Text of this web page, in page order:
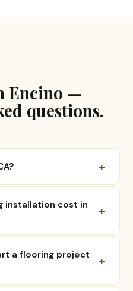
Encino —
questions.
+
installation cost in
+
a flooring project
+